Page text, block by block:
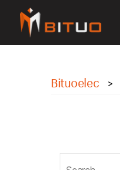
bituoelec
Bituoelec >